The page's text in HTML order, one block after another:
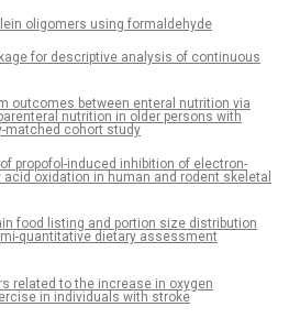
oligomers using formaldehyde
for descriptive analysis of continuous
outcomes between enteral nutrition via
nutrition in older persons with
matched cohort study
propofol-induced inhibition of electron-
oxidation in human and rodent skeletal
food listing and portion size distribution
quantitative dietary assessment
related to the increase in oxygen
in individuals with stroke